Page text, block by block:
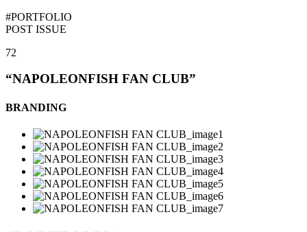
#PORTFOLIO
POST ISSUE
72
“NAPOLEONFISH FAN CLUB”
BRANDING